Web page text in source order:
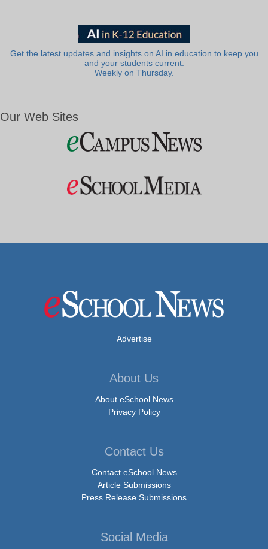
Get the latest updates and insights on AI in education to keep you
and your students current.
Weekly on Thursday.
Our Web Sites
Advertise
About Us
About eSchool News
Privacy Policy
Contact Us
Contact eSchool News
Article Submissions
Press Release Submissions
Social Media